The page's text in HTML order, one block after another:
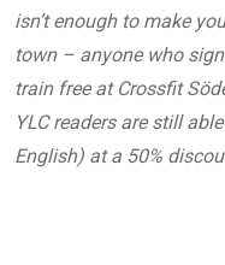
isn’t enough to make
town – anyone who
train free at Crossfit
YLC readers are still
English) at a 50%